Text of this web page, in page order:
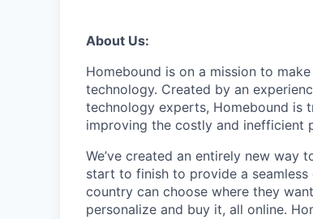
About Us:
Homebound is on a mission to
technology. Created by an
technology experts, Homebound is
improving the costly and inefficient
We’ve created an entirely new
start to finish to provide a
country can choose where they
personalize and buy it, all online.